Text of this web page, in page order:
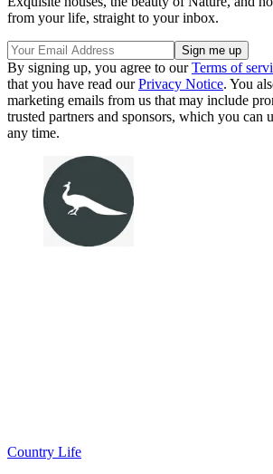
from your life, straight to your inbox.
By signing up, you agree to ourTerms of
that you have read ourPrivacy Notice. You
marketing emails from us that may include
trusted partners and sponsors, which you can
any time.
Country Life